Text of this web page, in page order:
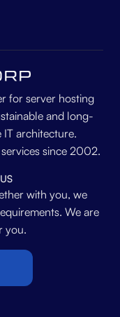
for server hosting
and long-
IT architecture.
since 2002.
with you, we
We are
you.